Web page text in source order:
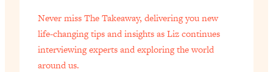
Never miss The Takeaway, delivering you new
life-changing tips and insights as Liz continues
interviewing experts and exploring the world
around us.